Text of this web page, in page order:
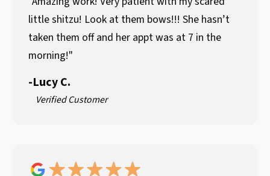
little shitzu! Look at them bows!!! She hasn’t
taken them off and her appt was at 7 in the
morning!"
-Lucy C.
Verified Customer